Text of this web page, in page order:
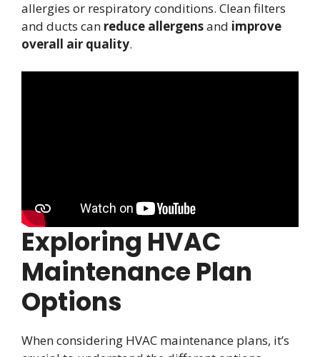
allergies or respiratory conditions. Clean filters
and ducts can reduce allergensand improve
overall air quality.
Exploring HVAC
Maintenance Plan
Options
When considering HVAC maintenance plans, it’s